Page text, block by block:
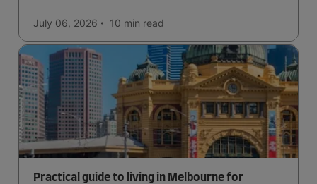
July 06, 2026 10 min read
Practical guide to living in Melbourne for